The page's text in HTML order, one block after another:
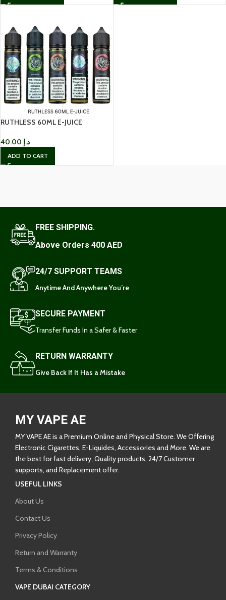
RUTHLESS 60ML E-JUICE
د.إ
ADD TO CART
FREE SHIPPING.
Above Orders 400 AED
24/7 SUPPORT TEAMS
Anytime And Anywhere You’re
SECURE PAYMENT
Transfer Funds In a Safer & Faster
RETURN WARRANTY
Give Back If It Has a Mistake
MY VAPE AE
MY VAPE AE is a Premium Online and Physical Store. We Offering
Electronic Cigarettes, E-Liquides, Accessories and More. We are
the best for fast delivery, Quality products, 24/7 Customer
supports, and Replacement offer.
USEFUL LINKS
About Us
Contact Us
Privacy Policy
Return and Warranty
Terms & Conditions
VAPE DUBAI CATEGORY